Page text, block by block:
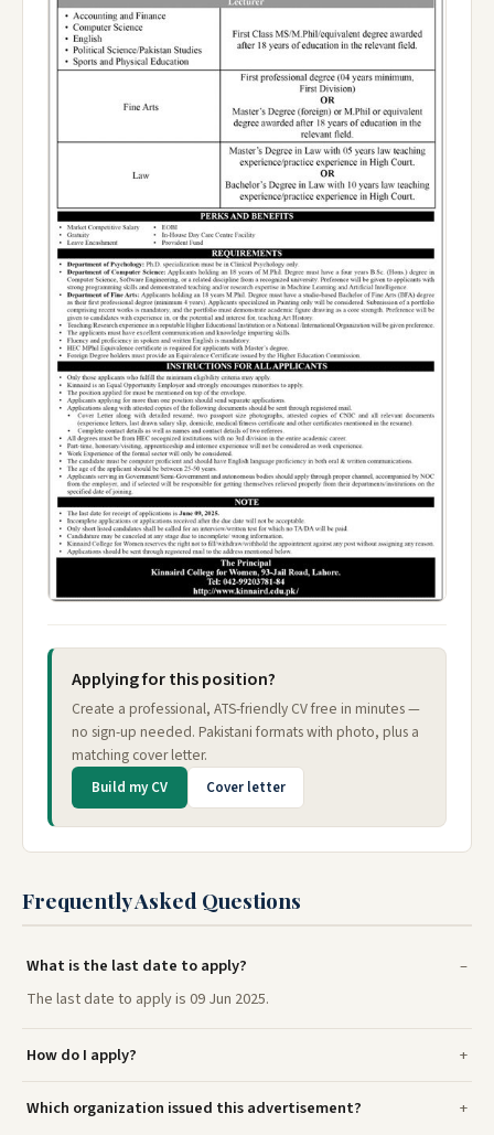
Applying for this position?
Create a professional, ATS-friendly CV free in minutes —
no sign-up needed. Pakistani formats with photo, plus a
matching cover letter.
Build my CV Cover letter
Frequently Asked Questions
What is the last date to apply?
The last date to apply is 09 Jun 2025.
How do I apply?
Which organization issued this advertisement?